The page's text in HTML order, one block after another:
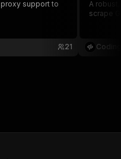
support to
21
A
scrape